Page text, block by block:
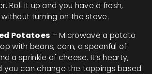
Roll it up and you have a fresh,
turning on the stove.
Potatoes – Microwave a potato
with beans, corn, a spoonful of
a sprinkle of cheese. It’s hearty,
you can change the toppings based